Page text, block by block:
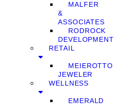
MALFER
&
ASSOCIATES
RODROCK
DEVELOPMENT
RETAIL
MEIEROTTO
JEWELER
WELLNESS
EMERALD